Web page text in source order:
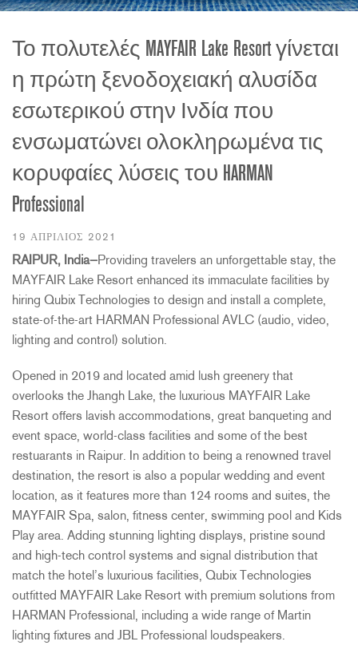
Το πολυτελές MAYFAIR Lake Resort γίνεται
η πρώτη ξενοδοχειακή αλυσίδα
εσωτερικού στην Ινδία που
ενσωματώνει ολοκληρωμένα τις
κορυφαίες λύσεις του HARMAN
Professional
19 ΑΠΡΊΛΙΟΣ 2021
RAIPUR, India—Providing travelers an unforgettable stay, the
MAYFAIR Lake Resort enhanced its immaculate facilities by
hiring Qubix Technologies to design and install a complete,
state-of-the-art HARMAN Professional AVLC (audio, video,
lighting and control) solution.
Opened in 2019 and located amid lush greenery that
overlooks the Jhangh Lake, the luxurious MAYFAIR Lake
Resort offers lavish accommodations, great banqueting and
event space, world-class facilities and some of the best
restuarants in Raipur. In addition to being a renowned travel
destination, the resort is also a popular wedding and event
location, as it features more than 124 rooms and suites, the
MAYFAIR Spa, salon, fitness center, swimming pool and Kids
Play area. Adding stunning lighting displays, pristine sound
and high-tech control systems and signal distribution that
match the hotel’s luxurious facilities, Qubix Technologies
outfitted MAYFAIR Lake Resort with premium solutions from
HARMAN Professional, including a wide range of Martin
lighting fixtures and JBL Professional loudspeakers.